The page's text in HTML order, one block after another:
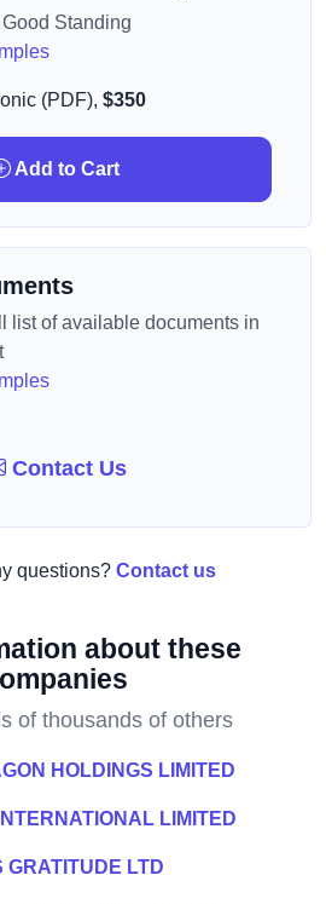
Standing
(PDF), $350
Add to Cart
list of available documents in
Contact Us
questions? Contact us
about these
of thousands of others
HOLDINGS LIMITED
LIMITED
GRATITUDE LTD